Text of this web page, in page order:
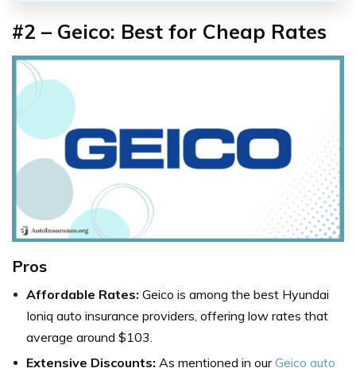
#2 – Geico: Best for Cheap Rates
Pros
Affordable Rates: Geico is among the best Hyundai
Ioniq auto insurance providers, offering low rates that
average around $103.
Extensive Discounts: As mentioned in ourGeico auto